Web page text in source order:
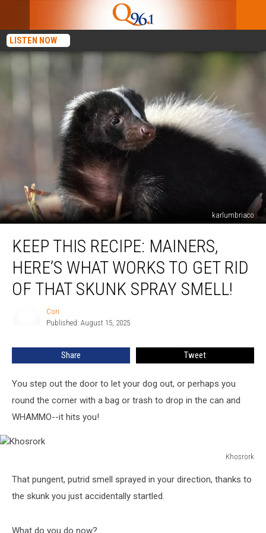
LISTEN NOW
karlumbriaco
This
Recipe:
Mainers,
Here’s
What
Skunk
Spray
Smell!
KEEP THIS RECIPE: MAINERS,
HERE’S WHAT WORKS TO GET RID
OF THAT SKUNK SPRAY SMELL!
Cori
Published: August 15, 2025
Share Tweet
You step out the door to let your dog out, or perhaps you
round the corner with a bag or trash to drop in the can and
WHAMMO--it hits you!
Khosrork
That pungent, putrid smell sprayed in your direction, thanks to
the skunk you just accidentally startled.
What do you do now?